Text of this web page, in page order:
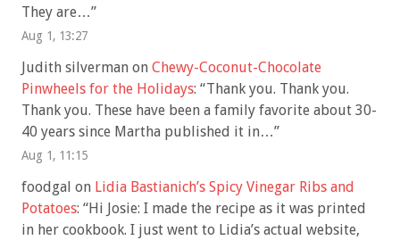
They are…”
Aug 1, 13:27
Judith silverman on Chewy-Coconut-Chocolate
Pinwheels for the Holidays: “Thank you. Thank you.
Thank you. These have been a family favorite about 30-
40 years since Martha published it in…”
Aug 1, 11:15
foodgal on Lidia Bastianich’s Spicy Vinegar Ribs and
Potatoes: “Hi Josie: I made the recipe as it was printed
in her cookbook. I just went to Lidia’s actual website,